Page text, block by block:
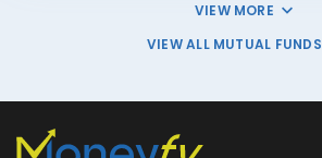
VIEW MORE
VIEW ALL MUTUAL FUNDS